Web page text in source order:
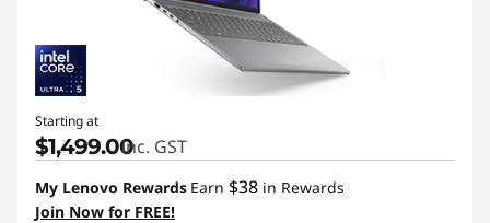
Starting at
$1,499.00inc. GST
My Lenovo Rewards Earn $38 in Rewards
Join Now for FREE!